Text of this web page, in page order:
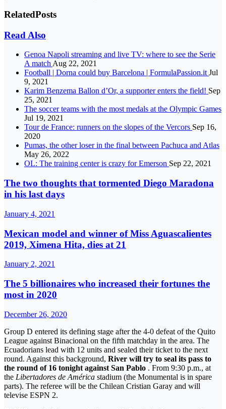
RelatedPosts
Read Also
Genoa Napoli streaming and live TV: where to see the Serie
A match Aug 22, 2021
Football | Dorna could buy Barcelona | FormulaPassion.it Jul
9, 2021
Karim Benzema Ballon d’Or, a supporter enters the field! Sep
25, 2021
The soccer teams with the most medals at the Olympic Games
Jul 19, 2021
Tour de France: runners on the slopes of the Vercors Sep 16,
2020
Pumas, the other loser in the final between Pachuca and Atlas
May 26, 2022
OL: The training center is crazy for Emerson Sep 22, 2021
The two thoughts that tormented Diego Maradona
in his last days
January 4, 2021
Mexican model and winner of Miss Aguascalientes
2019, Ximena Hita, dies at 21
January 2, 2021
The 5 billionaires who increased their fortunes the
most in 2020
December 26, 2020
Group D entered its defining stage after the 4-0 defeat of the Quito
League against Binacional on the fifth matchday in the area. The
Ecuadorians lead with 12 units and sealed their ticket to the next
round. Against this background, River will try to seal its pass to
the round of 16 tonight against San Pablo . From 9:30 p.m., at
the Libertadores de América stadium (the Monumental is in spare
parts). The referee will be the Chilean Cristian Garay and will
televise ESPN 2.